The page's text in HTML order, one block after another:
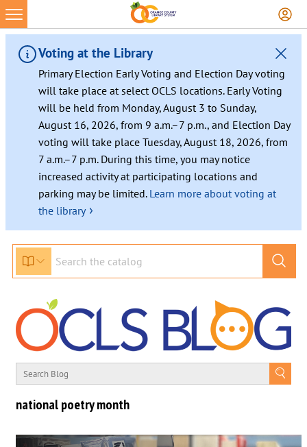
Voting at the Library
Primary Election Early Voting and Election Day voting
will take place at select OCLS locations. Early Voting
will be held from Monday, August 3 to Sunday,
August 16, 2026, from 9 a.m.–7 p.m., and Election Day
voting will take place Tuesday, August 18, 2026, from
7 a.m.–7 p.m. During this time, you may notice
increased activity at participating locations and
parking may be limited. Learn more about voting at
the library ›
national poetry month